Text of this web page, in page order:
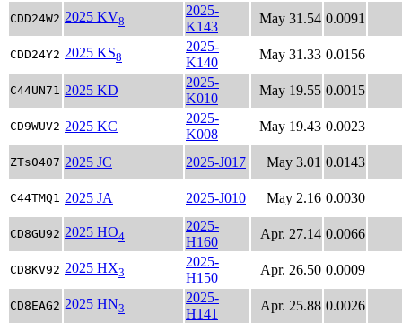
CDD24W2 2025 KV8
2025-
K143
May 31.54 0.0091
CDD24Y2 2025 KS8
2025-
K140
May 31.33 0.0156
C44UN71 2025 KD
2025-
K010
May 19.55 0.0015
CD9WUV2 2025 KC
2025-
K008
May 19.43 0.0023
ZTs0407 2025 JC 2025-J017 May 3.01 0.0143
C44TMQ1 2025 JA 2025-J010 May 2.16 0.0030
CD8GU92 2025 HO4
2025-
H160
Apr. 27.14 0.0066
CD8KV92 2025 HX3
2025-
H150
Apr. 26.50 0.0009
CD8EAG2 2025 HN3
2025-
H141
Apr. 25.88 0.0026